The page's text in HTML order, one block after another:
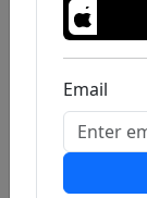
Email